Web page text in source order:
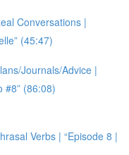
Conversations |
(45:47)
Journals/Advice |
#8” (86:08)
Verbs | “Episode 8 |